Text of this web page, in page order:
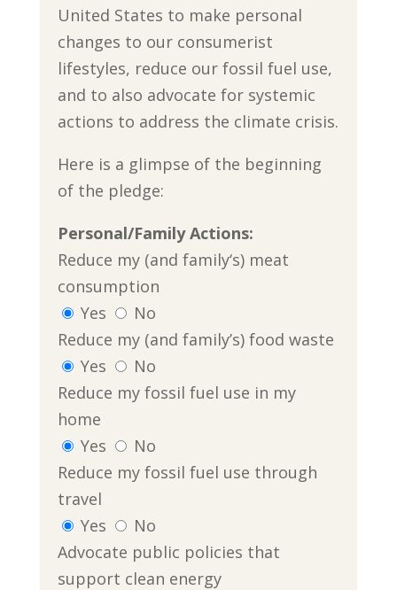
United States to make personal
changes to our consumerist
lifestyles, reduce our fossil fuel use,
and to also advocate for systemic
actions to address the climate crisis.
Here is a glimpse of the beginning
of the pledge:
Personal/Family Actions:
Reduce my (and family‘s) meat
consumption
Yes
No
Reduce my (and family’s) food waste
Yes
No
Reduce my fossil fuel use in my
home
Yes
No
Reduce my fossil fuel use through
travel
Yes
No
Advocate public policies that
support clean energy